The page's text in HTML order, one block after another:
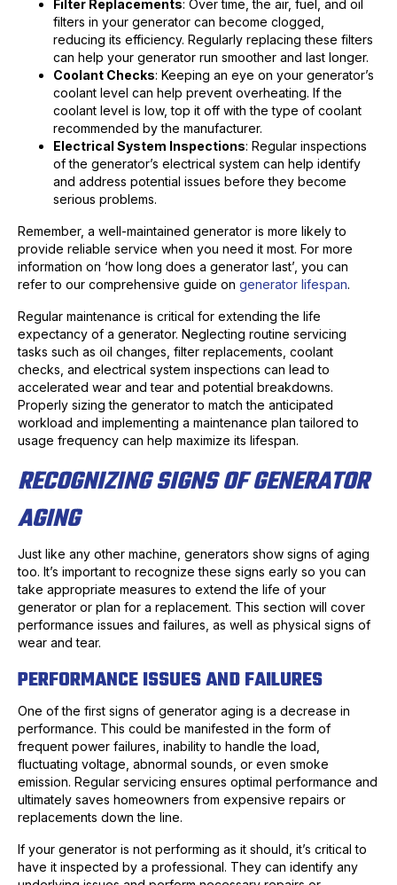
Filter Replacements: Over time, the air, fuel, and oil
filters in your generator can become clogged,
reducing its efficiency. Regularly replacing these filters
can help your generator run smoother and last longer.
Coolant Checks: Keeping an eye on your generator’s
coolant level can help prevent overheating. If the
coolant level is low, top it off with the type of coolant
recommended by the manufacturer.
Electrical System Inspections: Regular inspections
of the generator’s electrical system can help identify
and address potential issues before they become
serious problems.
Remember, a well-maintained generator is more likely to
provide reliable service when you need it most. For more
information on ‘how long does a generator last’, you can
refer to our comprehensive guide on generator lifespan.
Regular maintenance is critical for extending the life
expectancy of a generator. Neglecting routine servicing
tasks such as oil changes, filter replacements, coolant
checks, and electrical system inspections can lead to
accelerated wear and tear and potential breakdowns.
Properly sizing the generator to match the anticipated
workload and implementing a maintenance plan tailored to
usage frequency can help maximize its lifespan.
RECOGNIZING SIGNS OF GENERATOR
AGING
Just like any other machine, generators show signs of aging
too. It’s important to recognize these signs early so you can
take appropriate measures to extend the life of your
generator or plan for a replacement. This section will cover
performance issues and failures, as well as physical signs of
wear and tear.
PERFORMANCE ISSUES AND FAILURES
One of the first signs of generator aging is a decrease in
performance. This could be manifested in the form of
frequent power failures, inability to handle the load,
fluctuating voltage, abnormal sounds, or even smoke
emission. Regular servicing ensures optimal performance and
ultimately saves homeowners from expensive repairs or
replacements down the line.
If your generator is not performing as it should, it’s critical to
have it inspected by a professional. They can identify any